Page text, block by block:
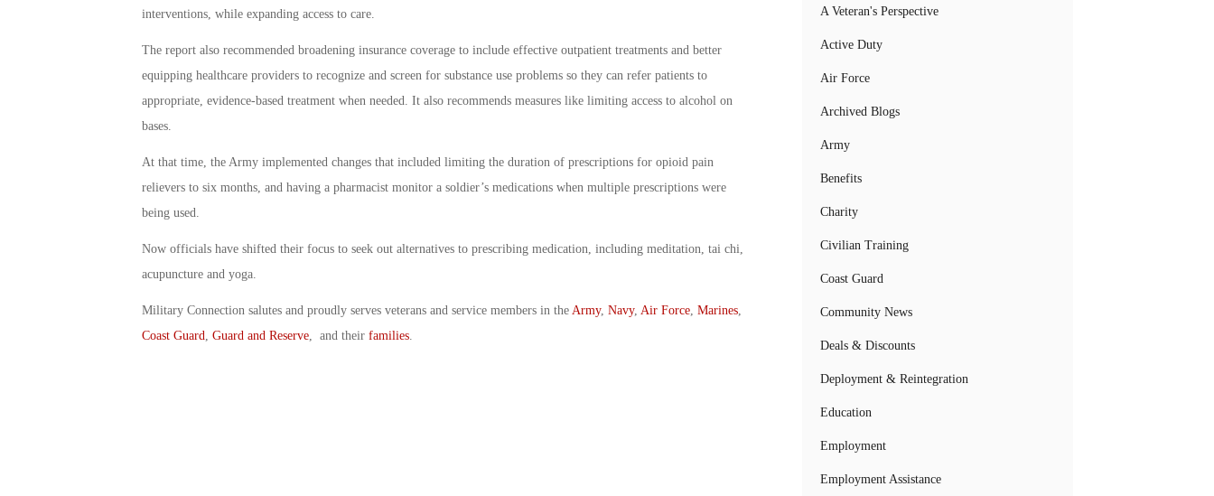
interventions, while expanding access to care.
The report also recommended broadening insurance coverage to include effective outpatient treatments and better
equipping healthcare providers to recognize and screen for substance use problems so they can refer patients to
appropriate, evidence-based treatment when needed. It also recommends measures like limiting access to alcohol on
bases.
At that time, the Army implemented changes that included limiting the duration of prescriptions for opioid pain
relievers to six months, and having a pharmacist monitor a soldier’s medications when multiple prescriptions were
being used.
Now officials have shifted their focus to seek out alternatives to prescribing medication, including meditation, tai chi,
acupuncture and yoga.
Military Connection salutes and proudly serves veterans and service members in the Army, Navy, Air Force, Marines,
Coast Guard Guard and Reserve, and their families.
A Veteran's Perspective
Active Duty
Air Force
Archived Blogs
Army
Benefits
Charity
Civilian Training
Coast Guard
Community News
Deals & Discounts
Deployment & Reintegration
Education
Employment
Employment Assistance